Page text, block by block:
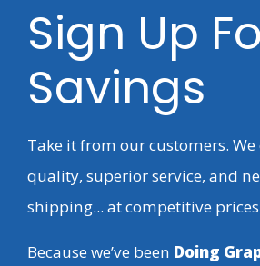
Sign Up
Savings
Take it from our customers.
quality, superior service, and
shipping... at competitive
Because we’ve been Doing